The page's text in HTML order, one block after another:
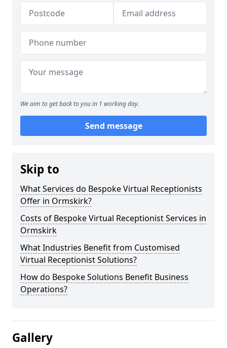
We aim to get back to you in 1 working day.
Send message
Skip to
What Services do Bespoke Virtual Receptionists
Offer in Ormskirk?
Costs of Bespoke Virtual Receptionist Services in
Ormskirk
What Industries Benefit from Customised
Virtual Receptionist Solutions?
How do Bespoke Solutions Benefit Business
Operations?
Gallery